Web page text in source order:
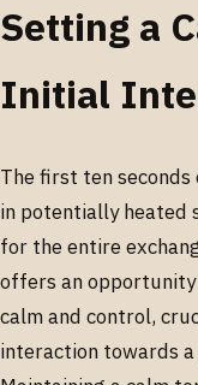
Setting a
Initial
The first ten
in potentially heated
for the entire
offers an
calm and control,
interaction towards